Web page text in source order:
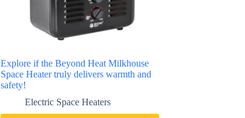
Explore if the Beyond Heat Milkhouse
Space Heater truly delivers warmth and
safety!
Electric Space Heaters